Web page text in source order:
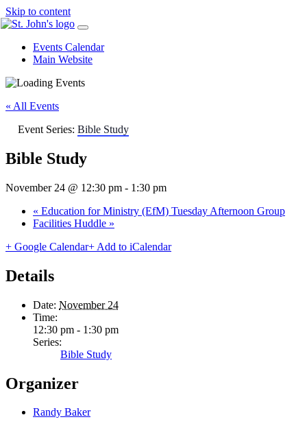
Skip to content
Events Calendar
Main Website
« All Events
Event Series: Bible Study
Bible Study
November 24 @ 12:30 pm - 1:30 pm
« Education for Ministry (EfM) Tuesday Afternoon Group
Facilities Huddle »
+ Google Calendar+ Add to iCalendar
Details
Date: November 24
Time:
12:30 pm - 1:30 pm
Series:
Bible Study
Organizer
Randy Baker